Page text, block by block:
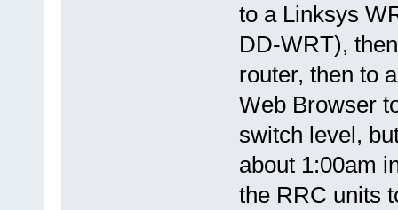
to a Linksys
DD-WRT),
router, then to
Web Browser
switch level,
about 1:00am
the RRC units